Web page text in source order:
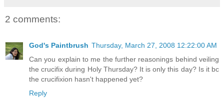
2 comments:
God's Paintbrush Thursday, March 27, 2008 12:22:00 AM
Can you explain to me the further reasonings behind veiling
the crucifix during Holy Thursday? It is only this day? Is it bc
the crucifixion hasn't happened yet?
Reply